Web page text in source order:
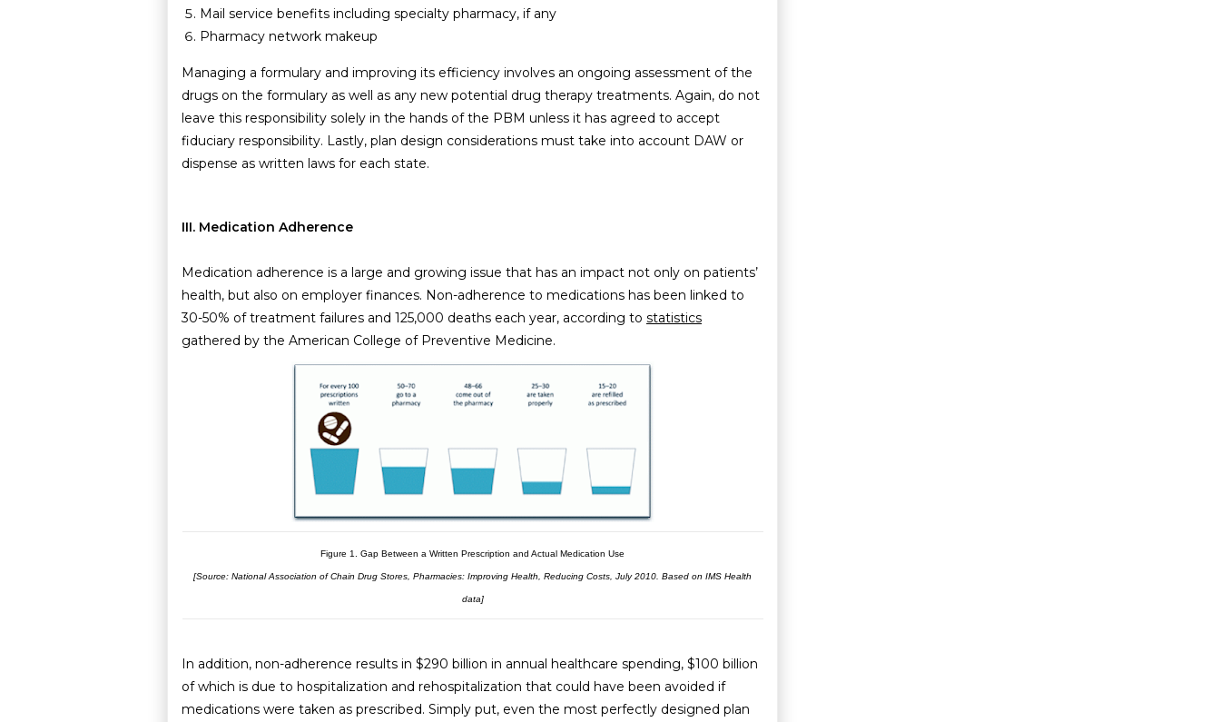
Mail service benefits including specialty pharmacy, if any
Pharmacy network makeup
Managing a formulary and improving its efficiency involves an ongoing assessment of the
drugs on the formulary as well as any new potential drug therapy treatments. Again, do not
leave this responsibility solely in the hands of the PBM unless it has agreed to accept
fiduciary responsibility. Lastly, plan design considerations must take into account DAW or
dispense as written laws for each state.
III. Medication Adherence
Medication adherence is a large and growing issue that has an impact not only on patients’
health, but also on employer finances. Non-adherence to medications has been linked to
30-50% of treatment failures and 125,000 deaths each year, according to statistics
gathered by the American College of Preventive Medicine.
Figure 1. Gap Between a Written Prescription and Actual Medication Use
[Source: National Association of Chain Drug Stores, Pharmacies: Improving Health, Reducing Costs, July 2010. Based on IMS Health
data]
In addition, non-adherence results in $290 billion in annual healthcare spending, $100 billion
of which is due to hospitalization and rehospitalization that could have been avoided if
medications were taken as prescribed. Simply put, even the most perfectly designed plan